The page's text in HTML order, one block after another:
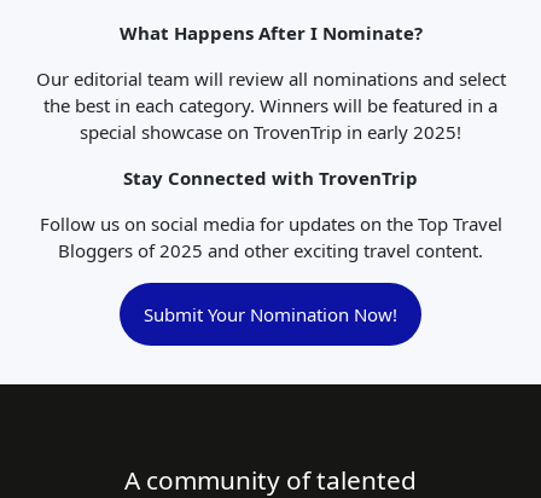
What Happens After I Nominate?
Our editorial team will review all nominations and select
the best in each category. Winners will be featured in a
special showcase on TrovenTrip in early 2025!
Stay Connected with TrovenTrip
Follow us on social media for updates on the Top Travel
Bloggers of 2025 and other exciting travel content.
Submit Your Nomination Now!
A community of talented